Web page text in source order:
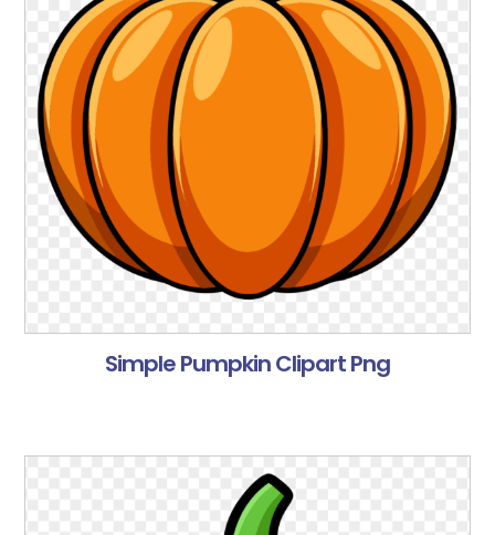
Simple Pumpkin Clipart Png